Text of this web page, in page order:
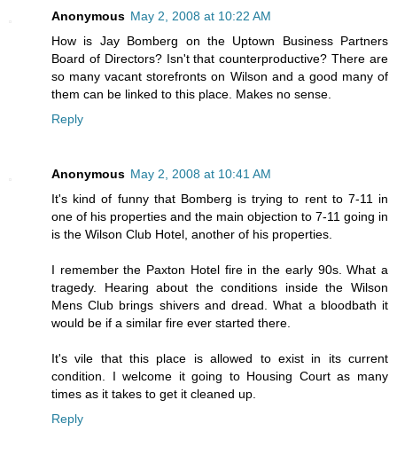
Anonymous May 2, 2008 at 10:22 AM
How is Jay Bomberg on the Uptown Business Partners
Board of Directors? Isn't that counterproductive? There are
so many vacant storefronts on Wilson and a good many of
them can be linked to this place. Makes no sense.
Reply
Anonymous May 2, 2008 at 10:41 AM
It's kind of funny that Bomberg is trying to rent to 7-11 in
one of his properties and the main objection to 7-11 going in
is the Wilson Club Hotel, another of his properties.
I remember the Paxton Hotel fire in the early 90s. What a
tragedy. Hearing about the conditions inside the Wilson
Mens Club brings shivers and dread. What a bloodbath it
would be if a similar fire ever started there.
It's vile that this place is allowed to exist in its current
condition. I welcome it going to Housing Court as many
times as it takes to get it cleaned up.
Reply